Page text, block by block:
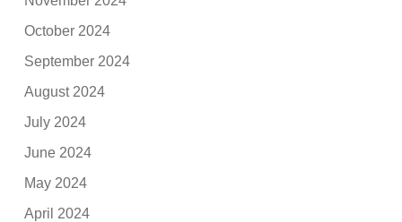
October 2024
September 2024
August 2024
July 2024
June 2024
May 2024
April 2024